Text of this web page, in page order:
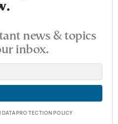
news & topics
inbox.
PROTECTION POLICY